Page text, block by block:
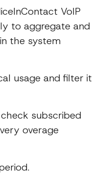
VoIP
to aggregate and
the system
usage and filter it
subscribed
overage